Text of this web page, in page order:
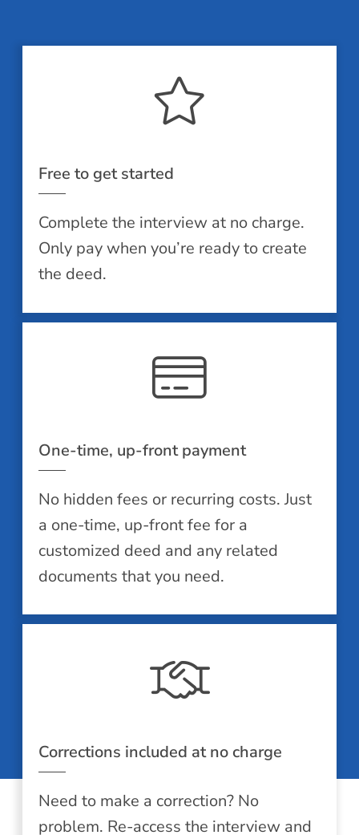
Free to get started
Complete the interview at no charge.
Only pay when you’re ready to create
the deed.
One-time, up-front payment
No hidden fees or recurring costs. Just
a one-time, up-front fee for a
customized deed and any related
documents that you need.
Corrections included at no charge
Need to make a correction? No
problem. Re-access the interview and